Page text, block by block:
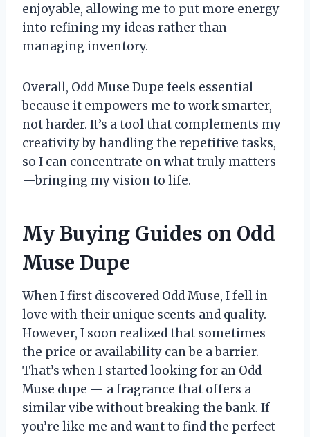
enjoyable, allowing me to put more energy
into refining my ideas rather than
managing inventory.
Overall, Odd Muse Dupe feels essential
because it empowers me to work smarter,
not harder. It’s a tool that complements my
creativity by handling the repetitive tasks,
so I can concentrate on what truly matters
—bringing my vision to life.
My Buying Guides on Odd
Muse Dupe
When I first discovered Odd Muse, I fell in
love with their unique scents and quality.
However, I soon realized that sometimes
the price or availability can be a barrier.
That’s when I started looking for an Odd
Muse dupe — a fragrance that offers a
similar vibe without breaking the bank. If
you’re like me and want to find the perfect